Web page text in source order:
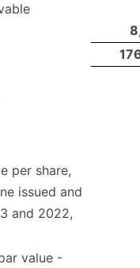
per share,
issued and
and 2022,
value -